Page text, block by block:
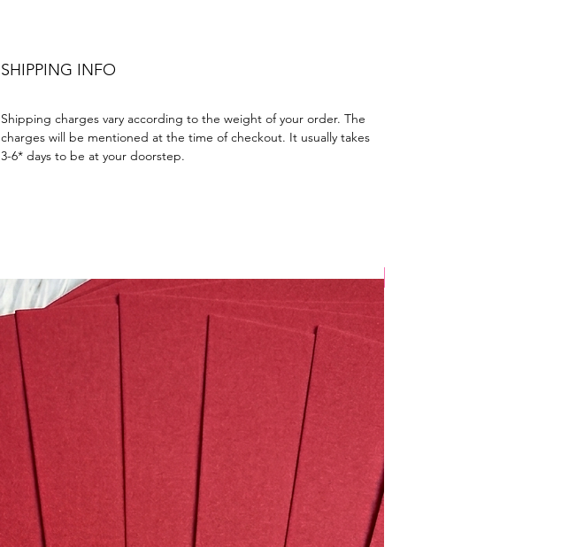
SHIPPING INFO
Shipping charges vary according to the weight of your order. The
charges will be mentioned at the time of checkout. It usually takes
3-6* days to be at your doorstep.